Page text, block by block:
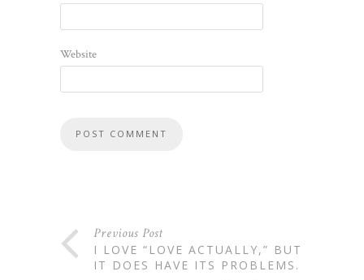
Website
Previous Post
I LOVE “LOVE ACTUALLY,” BUT
IT DOES HAVE ITS PROBLEMS.